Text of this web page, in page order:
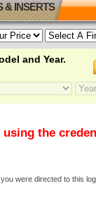
& INSERTS
and Year.
the
were directed to this